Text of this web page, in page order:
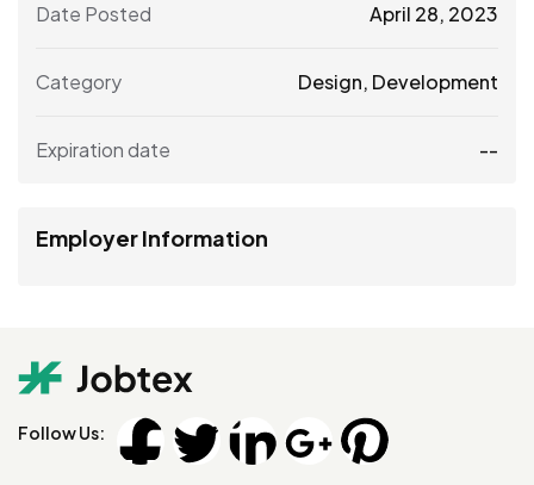
Date Posted April 28, 2023
Category Design, Development
Expiration date --
Employer Information
Follow Us: